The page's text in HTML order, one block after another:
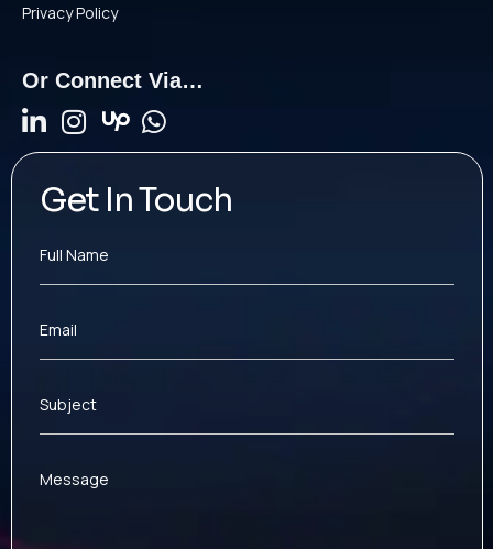
Privacy Policy
Or Connect Via…
Get In Touch
Full Name
Email
Subject
Message